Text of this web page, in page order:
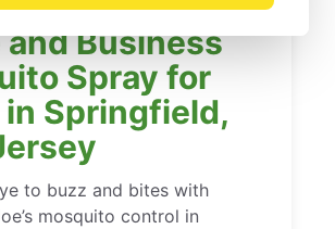
and Business
Spray for
in Springfield,
to buzz and bites with
mosquito control in